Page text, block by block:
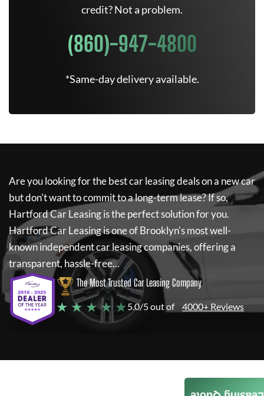
credit? Not a problem.
(860)-947-4800
*Same-day delivery available.
Are you looking for the best car leasing deals on a new car
but don't want to commit to a long-term lease? If so,
Hartford Car Leasingis the perfect solution for you.
Hartford Car Leasingis one of Brooklyn's most well-
known independent car leasing companies, offering a
transparent, hassle-free...
The Most Trusted Car Leasing Company
★ ★ ★ ★ ★5.0/5 out of 4000+ Reviews